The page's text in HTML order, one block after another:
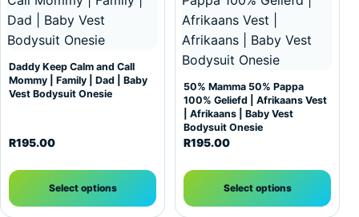
Daddy Keep Calm and Call
Mommy | Family | Dad | Baby
Vest Bodysuit Onesie
R195.00
Select options
50% Mamma 50% Pappa
100% Geliefd | Afrikaans Vest
| Afrikaans | Baby Vest
Bodysuit Onesie
R195.00
Select options